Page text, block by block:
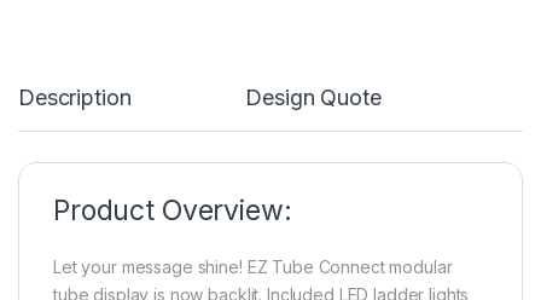
Description Design Quote
Product Overview:
Let your message shine! EZ Tube Connect modular
tube display is now backlit. Included LED ladder lights